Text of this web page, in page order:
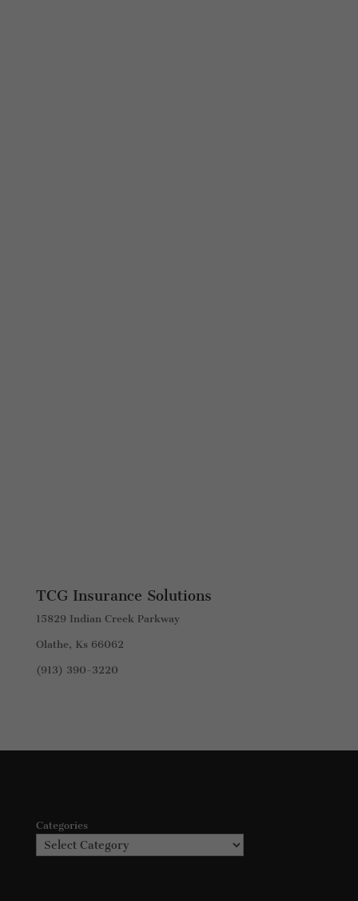
TCG Insurance Solutions
15829 Indian Creek Parkway
Olathe, Ks 66062
(913) 390-3220
Categories